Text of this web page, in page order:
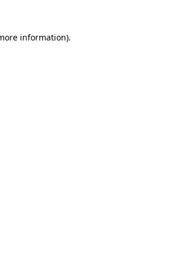
information).